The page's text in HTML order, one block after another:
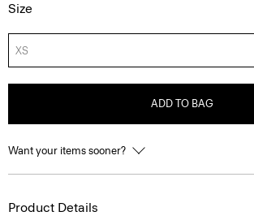
Size
XS
ADD TO BAG
Want your items sooner?
Product Details